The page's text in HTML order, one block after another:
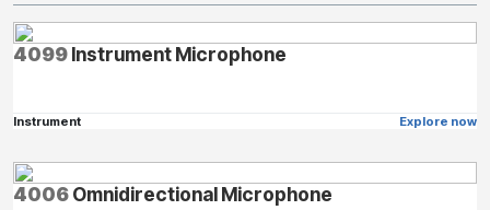
4099Instrument Microphone
Instrument Explore now
4006Omnidirectional Microphone